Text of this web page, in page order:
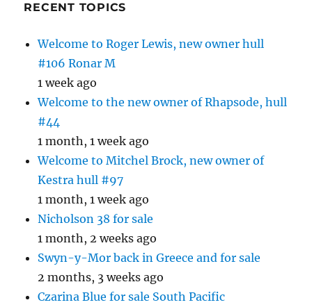
RECENT TOPICS
Welcome to Roger Lewis, new owner hull
#106 Ronar M
1 week ago
Welcome to the new owner of Rhapsode, hull
#44
1 month, 1 week ago
Welcome to Mitchel Brock, new owner of
Kestra hull #97
1 month, 1 week ago
Nicholson 38 for sale
1 month, 2 weeks ago
Swyn-y-Mor back in Greece and for sale
2 months, 3 weeks ago
Czarina Blue for sale South Pacific